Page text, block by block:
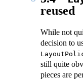
reused
While not
decision to
still quite
pieces are